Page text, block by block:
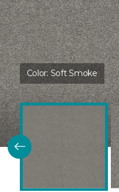
Color:Soft Smoke